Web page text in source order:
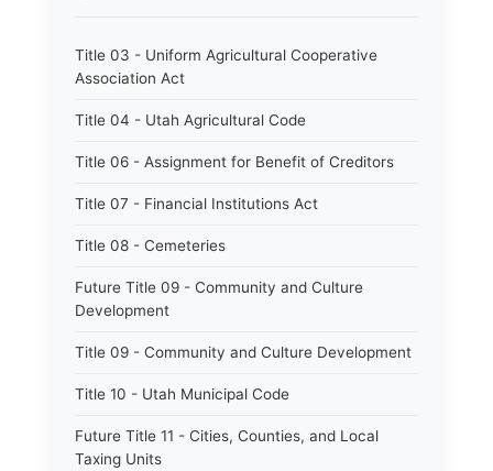
Title 03 - Uniform Agricultural Cooperative
Association Act
Title 04 - Utah Agricultural Code
Title 06 - Assignment for Benefit of Creditors
Title 07 - Financial Institutions Act
Title 08 - Cemeteries
Future Title 09 - Community and Culture
Development
Title 09 - Community and Culture Development
Title 10 - Utah Municipal Code
Future Title 11 - Cities, Counties, and Local
Taxing Units